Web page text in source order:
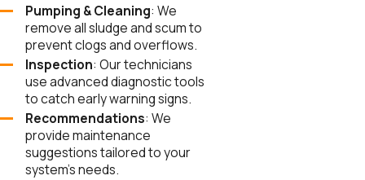
Pumping & Cleaning: We
remove all sludge and scum to
prevent clogs and overflows.
Inspection: Our technicians
use advanced diagnostic tools
to catch early warning signs.
Recommendations: We
provide maintenance
suggestions tailored to your
system’s needs.